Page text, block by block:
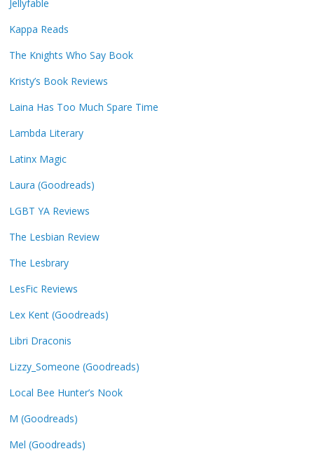
Jellyfable
Kappa Reads
The Knights Who Say Book
Kristy’s Book Reviews
Laina Has Too Much Spare Time
Lambda Literary
Latinx Magic
Laura (Goodreads)
LGBT YA Reviews
The Lesbian Review
The Lesbrary
LesFic Reviews
Lex Kent (Goodreads)
Libri Draconis
Lizzy_Someone (Goodreads)
Local Bee Hunter’s Nook
M (Goodreads)
Mel (Goodreads)